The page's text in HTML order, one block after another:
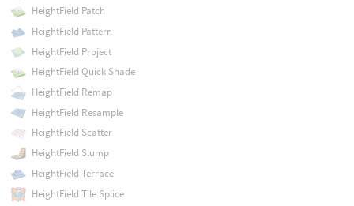
HeightField Patch
HeightField Pattern
HeightField Project
HeightField Quick Shade
HeightField Remap
HeightField Resample
HeightField Scatter
HeightField Slump
HeightField Terrace
HeightField Tile Splice